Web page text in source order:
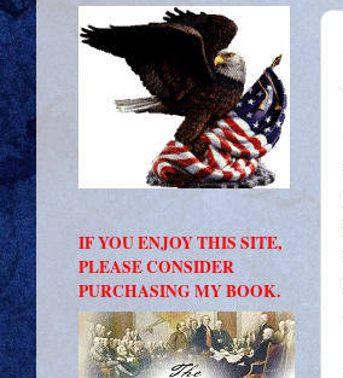
IF YOU ENJOY THIS SITE,
PLEASE CONSIDER
PURCHASING MY BOOK.